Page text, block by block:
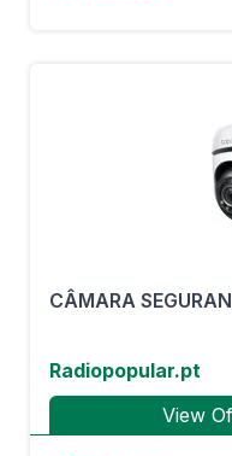
CÂMARA
Radiopopular.pt
View